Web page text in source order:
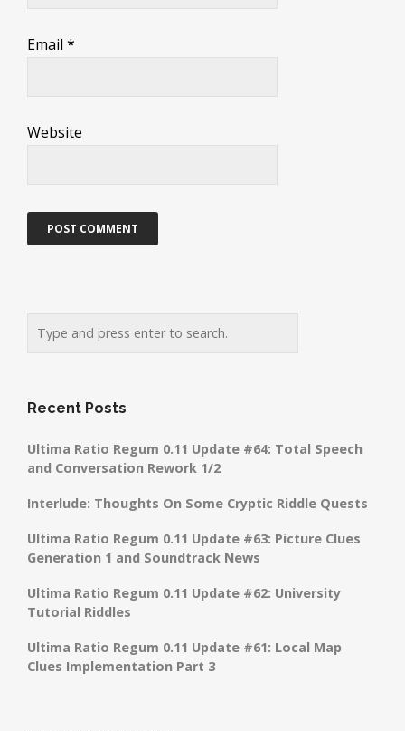
Email *
Website
Recent Posts
Ultima Ratio Regum 0.11 Update #64: Total Speech
and Conversation Rework 1/2
Interlude: Thoughts On Some Cryptic Riddle Quests
Ultima Ratio Regum 0.11 Update #63: Picture Clues
Generation 1 and Soundtrack News
Ultima Ratio Regum 0.11 Update #62: University
Tutorial Riddles
Ultima Ratio Regum 0.11 Update #61: Local Map
Clues Implementation Part 3